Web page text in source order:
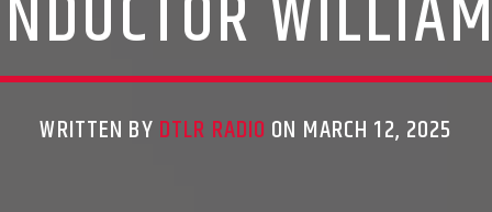
WRITTEN BY DTLR RADIO ON MARCH 12, 2025